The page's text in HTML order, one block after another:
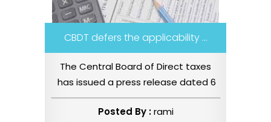
CBDT defers the applicability ...
The Central Board of Direct taxes
has issued a press release dated 6
July 2016 stating that the In...
Posted By :rami